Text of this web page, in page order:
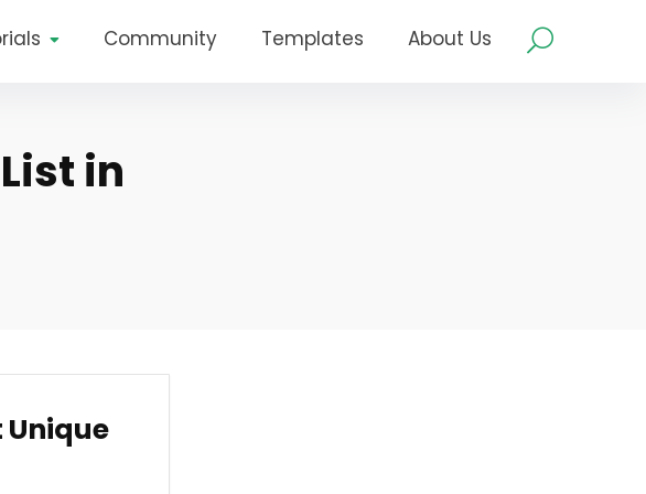
Community Templates About Us
in
Unique